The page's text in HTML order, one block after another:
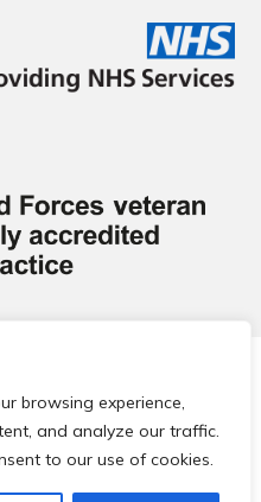
browsing experience,
and analyze our traffic.
to our use of cookies.
Care Network.